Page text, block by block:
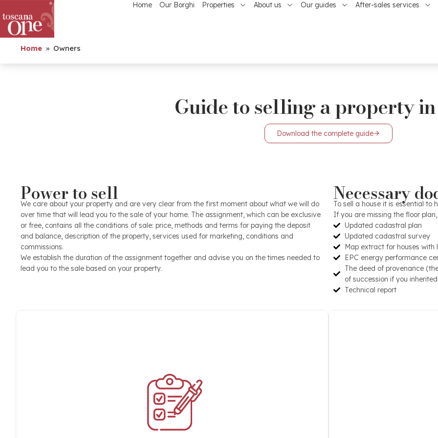
Home Our Borghi Properties About us Our guides After-sales services
Home » Owners
Guide to selling a property
Download the complete guide
Power to sell
We care about your property and are very clear from the first moment about what we will do
over time that will lead you to the sale of your home. The assignment, which can be exclusive
or free, contains all the conditions of sale: price, methods and terms for paying the deposit
and balance, description of the property, services used for marketing, conditions and
commissions.
We establish the duration of the assignment together and advise you on the times needed to
lead you to the sale based on your property.
Necessary
To sell a house it is essential to
If you are missing the floor
Updated cadastral plan
Updated cadastral survey
Map extract for houses with
EPC energy performance
The deed of provenance
of succession if you
Technical report
Identifying the right value is an essential element that will allow you to get the most
out of it without wasting time and sales opportunities. The elements that contribute to
the price are countless and it is the many years of experience of our professionals
that manages to arrive at a real price. Comparing properties, zones, conditions and all
useful elements such as: Location, Location, View, Surface, Interior and Exterior
Finishes, Number of Bedrooms and Bathrooms, Balconies, Theaters, Garden, Private
image and the future
property. Before the photo
as best as possible and
certain prestige, a
prepare the inclusion on
and personalized
arrive mainly via email
Sales appointment
We welcome the customer by organizing a real tour of properties that sometimes lasts
more than a day. When we come into contact with the future buyer we delve deeper
into his needs and direct him towards the right home for him. Visits are organized in
We keep you updated
property on the web,
the price at